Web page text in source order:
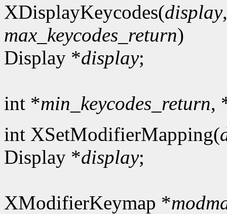
XDisplayKeycodes(display
max_keycodes_return)
Display *display;
int *min_keycodes_return,
int XSetModifierMapping(
Display *display;
XModifierKeymap *